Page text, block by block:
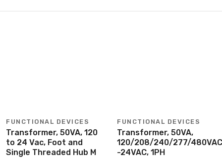
FUNCTIONAL DEVICES
Transformer, 50VA, 120
to 24 Vac, Foot and
Single Threaded Hub M
FUNCTIONAL DEVICES
Transformer, 50VA,
120/208/240/277/480VAC
-24VAC, 1PH